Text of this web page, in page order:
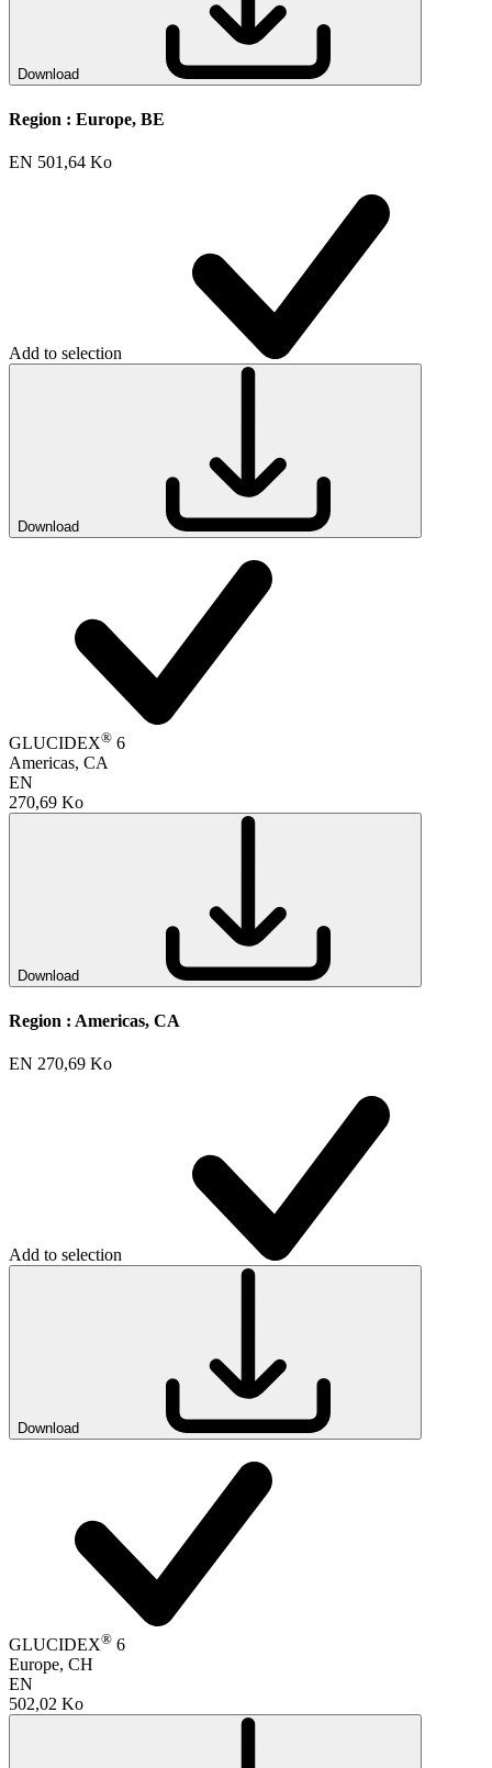
Download
Region : Europe, BE
EN 501,64 Ko
Add to selection
Download
GLUCIDEX® 6
Americas, CA
EN
270,69 Ko
Download
Region : Americas, CA
EN 270,69 Ko
Add to selection
Download
GLUCIDEX® 6
Europe, CH
EN
502,02 Ko